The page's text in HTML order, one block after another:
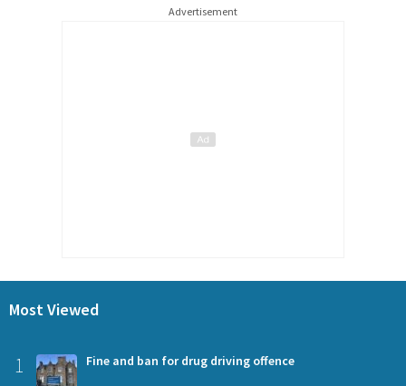
Advertisement
Most Viewed
1 Fine and ban for drug driving offence